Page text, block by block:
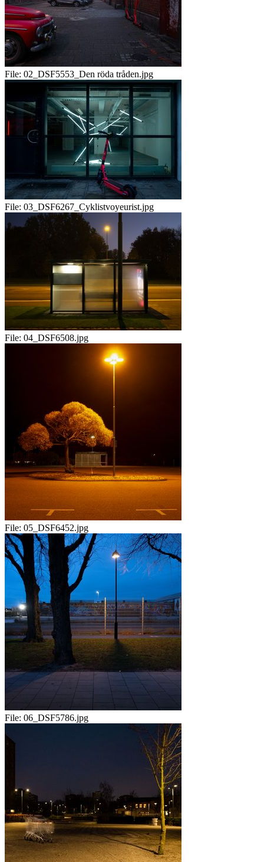
File: 02_DSF5553_Den röda tråden.jpg
File: 03_DSF6267_Cyklistvoyeurist.jpg
File: 04_DSF6508.jpg
File: 05_DSF6452.jpg
File: 06_DSF5786.jpg